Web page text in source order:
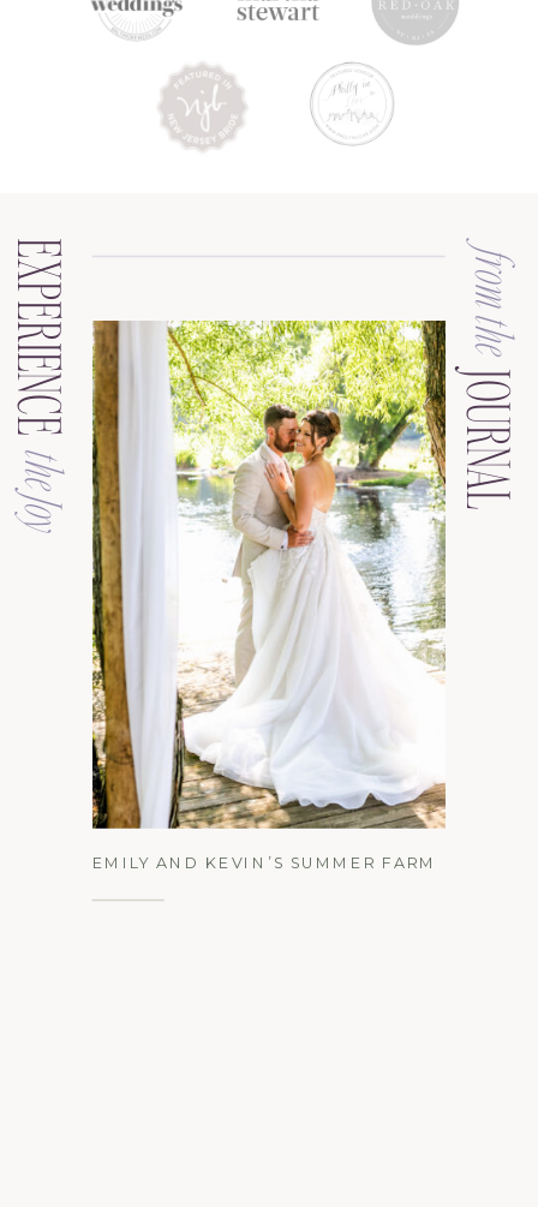
JOURNAL
from the
the Joy
EXPERIENCE
EMILY AND KEVIN’S SUMMER FARM
See the Gallery